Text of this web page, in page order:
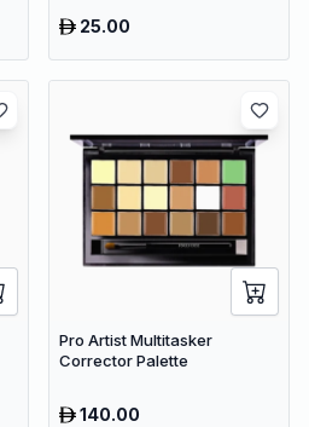
25.00
Pro Artist Multitasker
Corrector Palette
140.00